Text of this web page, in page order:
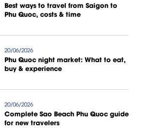
Best ways to travel from Saigon to
Phu Quoc, costs & time
20/06/2026
Phu Quoc night market: What to eat,
buy & experience
20/06/2026
Complete Sao Beach Phu Quoc guide
for new travelers